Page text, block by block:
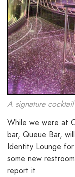
A signature
While we were at
bar, Queue Bar,
Identity Lounge
some new
report it.